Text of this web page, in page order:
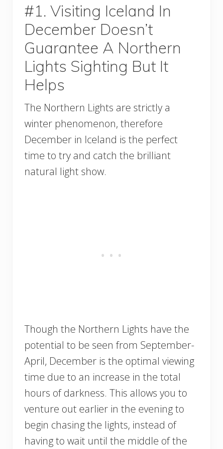
#1. Visiting Iceland In
December Doesn’t
Guarantee A Northern
Lights Sighting But It
Helps
The Northern Lights are strictly a
winter phenomenon, therefore
December in Iceland is the perfect
time to try and catch the brilliant
natural light show.
Though the Northern Lights have the
potential to be seen from September-
April, December is the optimal viewing
time due to an increase in the total
hours of darkness. This allows you to
venture out earlier in the evening to
begin chasing the lights, instead of
having to wait until the middle of the